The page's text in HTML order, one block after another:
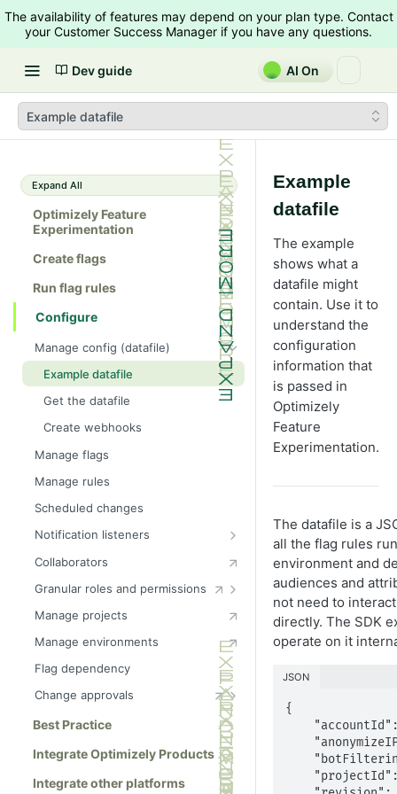
The availability of features may depend on your plan type. Contact
your Customer Success Manager if you have any questions.
Dev guide AI On
Example datafile
Expand All
Optimizely Feature
Experimentation
Create flags
Run flag rules
Configure
Manage config (datafile)
Example datafile
Get the datafile
Create webhooks
Manage flags
Manage rules
Scheduled changes
Notification listeners
Decision notification listener
Log event notification listener
Track notification listener
OptimizelyConfigUpdate
notification listener
Collaborators
Granular roles and permissions
Configure teams
Interactions between
environment and flag roles
Manage environment roles
Manage flag roles
Manage audience roles
Manage projects
Manage environments
Flag dependency
Change approvals
Best Practice
Integrate Optimizely Products
Integrate other platforms
Example
datafile
The example
shows what a
datafile might
contain. Use it to
understand the
configuration
information that
is passed in
Optimizely
Feature
Experimentation.
The datafile is a
all the flag rules
environment and
audiences and
not need to
directly. The SDK
operate on it
JSON
{